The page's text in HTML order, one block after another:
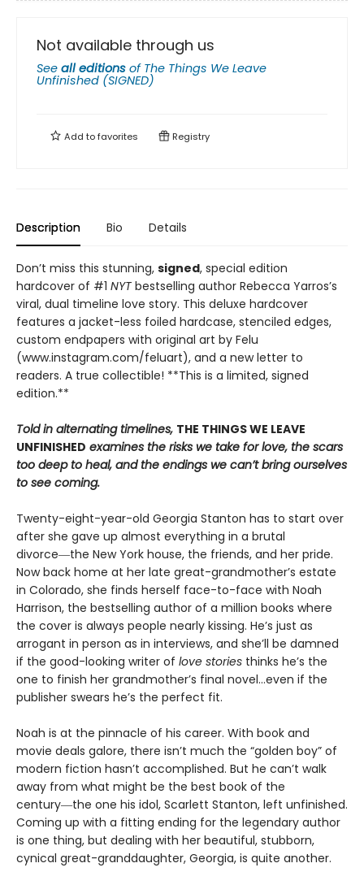
Not available through us
See all editions of The Things We Leave
Unfinished (SIGNED)
Add tofavorites Registry
Description Bio Details
Don’t miss this stunning, signed, special edition
hardcover of #1 NYT bestselling author Rebecca Yarros’s
viral, dual timeline love story. This deluxe hardcover
features a jacket-less foiled hardcase, stenciled edges,
custom endpapers with original art by Felu
(www.instagram.com/feluart), and a new letter to
readers. A true collectible! **This is a limited, signed
edition.**
Told in alternating timelines, THE THINGS WE LEAVE
UNFINISHED examines the risks we take for love, the scars
too deep to heal, and the endings we can’t bring ourselves
to see coming.
Twenty-eight-year-old Georgia Stanton has to start over
after she gave up almost everything in a brutal
divorce―the New York house, the friends, and her pride.
Now back home at her late great-grandmother’s estate
in Colorado, she finds herself face-to-face with Noah
Harrison, the bestselling author of a million books where
the cover is always people nearly kissing. He’s just as
arrogant in person as in interviews, and she’ll be damned
if the good-looking writer of love stories thinks he’s the
one to finish her grandmother’s final novel…even if the
publisher swears he’s the perfect fit.
Noah is at the pinnacle of his career. With book and
movie deals galore, there isn’t much the “golden boy” of
modern fiction hasn’t accomplished. But he can’t walk
away from what might be the best book of the
century―the one his idol, Scarlett Stanton, left unfinished.
Coming up with a fitting ending for the legendary author
is one thing, but dealing with her beautiful, stubborn,
cynical great-granddaughter, Georgia, is quite another.